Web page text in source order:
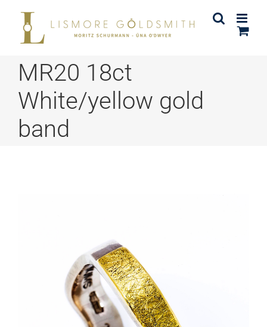
content
MR20 18ct
White/yellow gold
band